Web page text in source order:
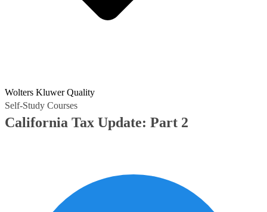
Wolters Kluwer Quality
Self-Study Courses
California Tax Update: Part 2